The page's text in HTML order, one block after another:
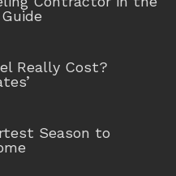
Really Cost?
Season to